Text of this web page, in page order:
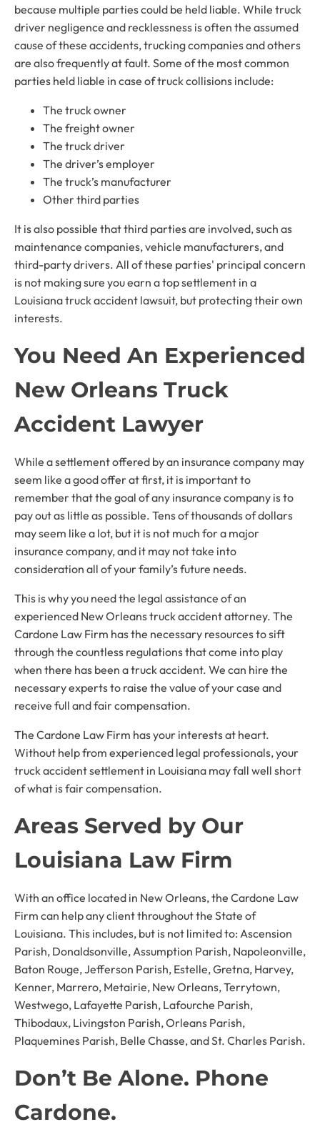
because multiple parties could be held liable. While truck
driver negligence and recklessness is often the assumed
cause of these accidents, trucking companies and others
are also frequently at fault. Some of the most common
parties held liable in case of truck collisions include:
The truck owner
The freight owner
The truck driver
The driver’s employer
The truck’s manufacturer
Other third parties
It is also possible that third parties are involved, such as
maintenance companies, vehicle manufacturers, and
third-party drivers. All of these parties' principal concern
is not making sure you earn a top settlement in a
Louisiana truck accident lawsuit, but protecting their own
interests.
You Need An Experienced
New Orleans Truck
Accident Lawyer
While a settlement offered by an insurance company may
seem like a good offer at first, it is important to
remember that the goal of any insurance company is to
pay out as little as possible. Tens of thousands of dollars
may seem like a lot, but it is not much for a major
insurance company, and it may not take into
consideration all of your family’s future needs.
This is why you need the legal assistance of an
experienced New Orleans truck accident attorney. The
Cardone Law Firm has the necessary resources to sift
through the countless regulations that come into play
when there has been a truck accident. We can hire the
necessary experts to raise the value of your case and
receive full and fair compensation.
The Cardone Law Firm has your interests at heart.
Without help from experienced legal professionals, your
truck accident settlement in Louisiana may fall well short
of what is fair compensation.
Areas Served by Our
Louisiana Law Firm
With an office located in New Orleans, the Cardone Law
Firm can help any client throughout the State of
Louisiana. This includes, but is not limited to: Ascension
Parish, Donaldsonville, Assumption Parish, Napoleonville,
Baton Rouge, Jefferson Parish, Estelle, Gretna, Harvey,
Kenner, Marrero, Metairie, New Orleans, Terrytown,
Westwego, Lafayette Parish, Lafourche Parish,
Thibodaux, Livingston Parish, Orleans Parish,
Plaquemines Parish, Belle Chasse, and St. Charles Parish.
Don’t Be Alone. Phone
Cardone.